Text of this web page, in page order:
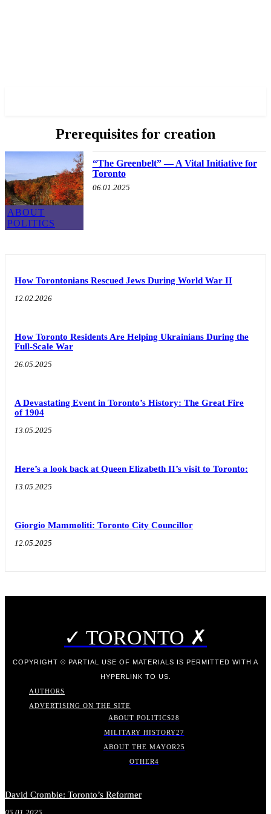
Prerequisites for creation
ABOUT
POLITICS
“The Greenbelt” — A Vital Initiative for
Toronto
06.01.2025
How Torontonians Rescued Jews During World War II
12.02.2026
How Toronto Residents Are Helping Ukrainians During the
Full-Scale War
26.05.2025
A Devastating Event in Toronto’s History: The Great Fire
of 1904
13.05.2025
Here’s a look back at Queen Elizabeth II’s visit to Toronto:
13.05.2025
Giorgio Mammoliti: Toronto City Councillor
12.05.2025
✓ TORONTO ✗
COPYRIGHT © PARTIAL USE OF MATERIALS IS PERMITTED WITH A
HYPERLINK TO US.
AUTHORS
ADVERTISING ON THE SITE
ABOUT POLITICS28
MILITARY HISTORY27
ABOUT THE MAYOR25
OTHER4
David Crombie: Toronto’s Reformer